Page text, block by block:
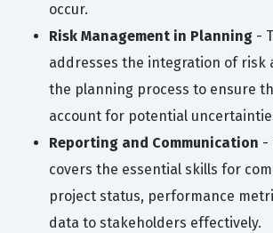
occur.
Risk Management in Planning -
addresses the integration of risk
the planning process to ensure
account for potential
Reporting and Communication -
covers the essential skills for
project status, performance
data to stakeholders effectively.